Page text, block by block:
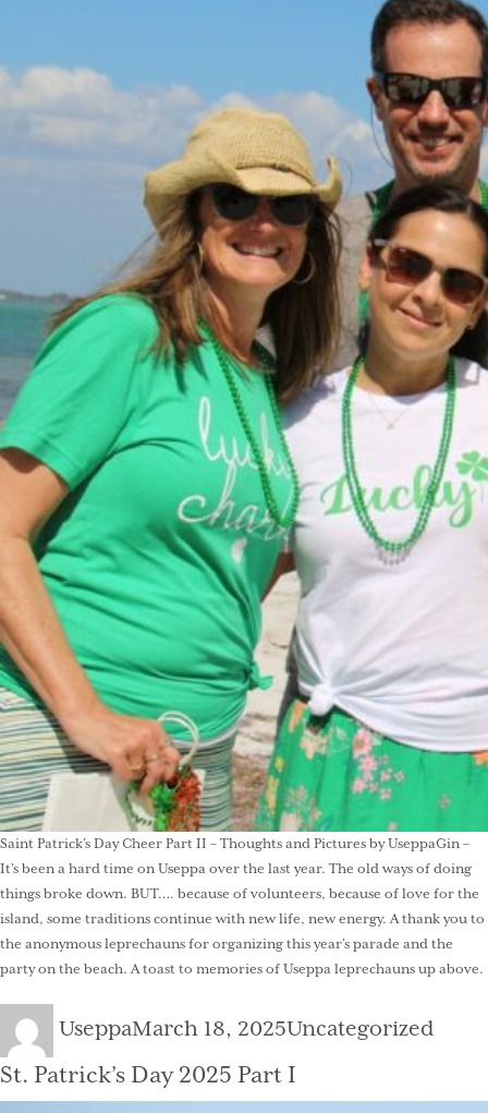
Saint Patrick’s Day Cheer Part II – Thoughts and Pictures by UseppaGin –
It’s been a hard time on Useppa over the last year. The old ways of doing
things broke down. BUT…. because of volunteers, because of love for the
island, some traditions continue with new life, new energy. A thank you to
the anonymous leprechauns for organizing this year’s parade and the
party on the beach. A toast to memories of Useppa leprechauns up above.
Author
UseppaPosted
on
March 18, 2025Categories
Uncategorized
St. Patrick’s Day 2025 Part I